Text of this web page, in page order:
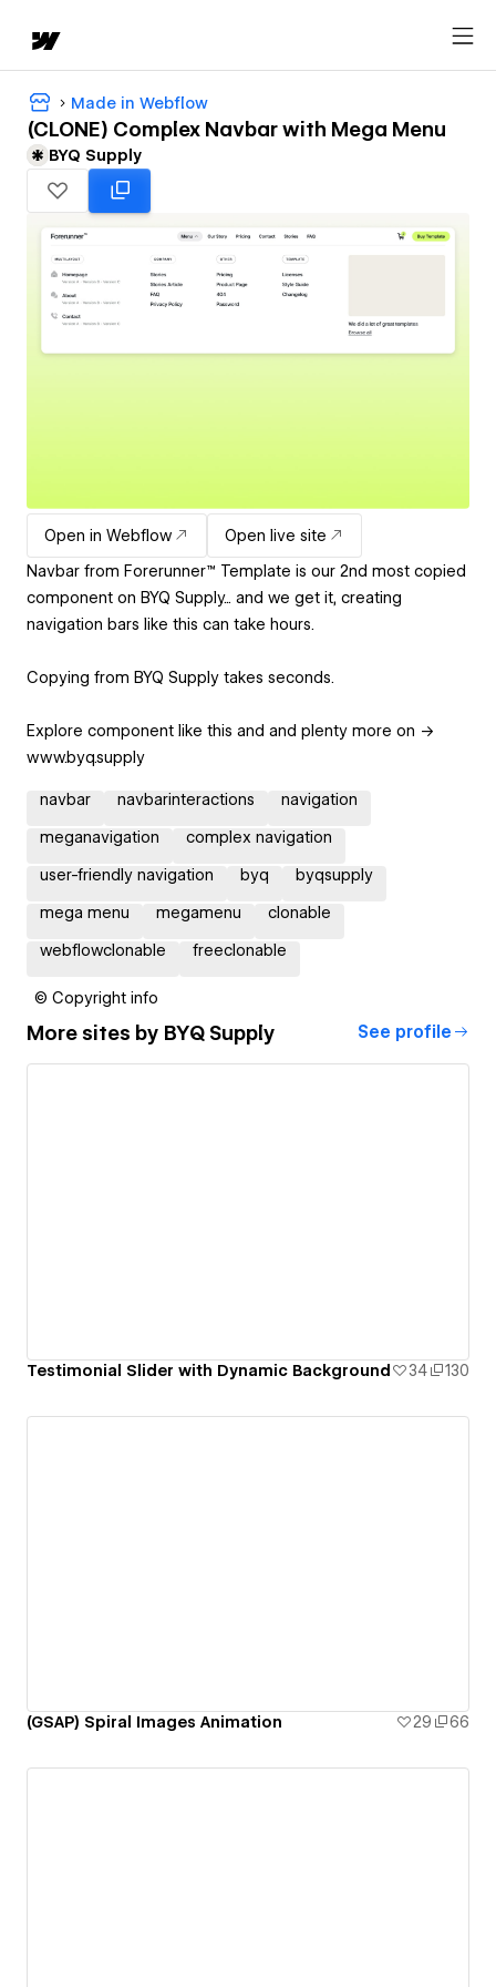
Made in Webflow
(CLONE) Complex Navbar with Mega Menu
BYQ Supply
Open in Webflow
Open live site
Navbar from Forerunner™ Template is our 2nd most copied
component on BYQ Supply... and we get it, creating
navigation bars like this can take hours.
Copying from BYQ Supply takes seconds.
Explore component like this and and plenty more on →
www.byq.supply
navbar navbarinteractions navigation
meganavigation complex navigation
user-friendly navigation byq byqsupply
mega menu megamenu clonable
webflowclonable freeclonable
© Copyright info
More sites by BYQ Supply See profile
Testimonial Slider with Dynamic Background 34 130
(GSAP) Spiral Images Animation 29 66